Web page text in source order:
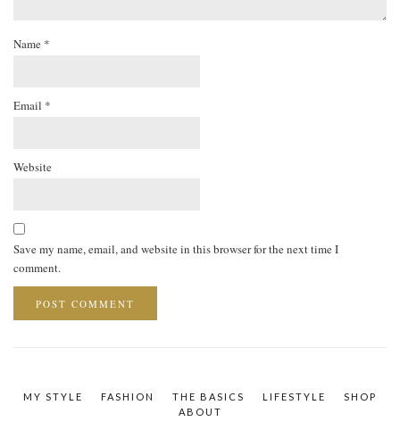
Name *
Email *
Website
Save my name, email, and website in this browser for the next time I
comment.
MY STYLE FASHION THE BASICS LIFESTYLE
SHOP
ABOUT